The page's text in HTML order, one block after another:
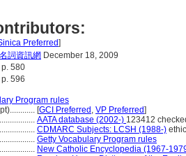
Preferred]
詞資訊網 December 18, 2009
p. 580
p. 596
Program rules
[GCI Preferred , VP Preferred]
AATA database (2002-) 123412
CDMARC Subjects: LCSH (1988-)
Getty Vocabulary Program rules
New Catholic Encyclopedia (1967-